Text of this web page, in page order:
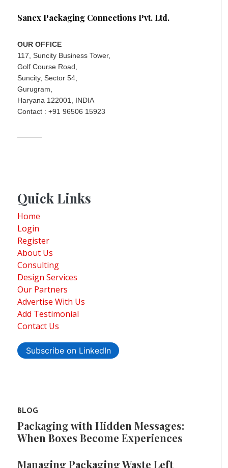
Sanex Packaging Connections Pvt. Ltd.
OUR OFFICE
117, Suncity Business Tower,
Golf Course Road,
Suncity, Sector 54,
Gurugram,
Haryana 122001, INDIA
Contact : +91 96506 15923
Quick Links
Home
Login
Register
About Us
Consulting
Design Services
Our Partners
Advertise With Us
Add Testimonial
Contact Us
Subscribe on LinkedIn
BLOG
Packaging with Hidden Messages:
When Boxes Become Experiences
Managing Packaging Waste Left